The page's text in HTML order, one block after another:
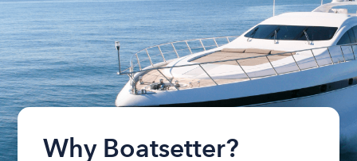
Why Boatsetter?